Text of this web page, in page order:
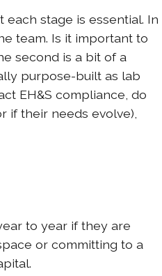
stage is essential. In
team. Is it important to
second is a bit of a
purpose-built as lab
EH&S compliance, do
if their needs evolve),
to year if they are
or committing to a